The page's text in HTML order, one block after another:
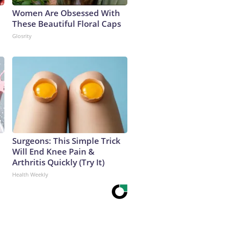
Women Are Obsessed With
These Beautiful Floral Caps
Glosrity
Surgeons: This Simple Trick
Will End Knee Pain &
Arthritis Quickly (Try It)
Health Weekly